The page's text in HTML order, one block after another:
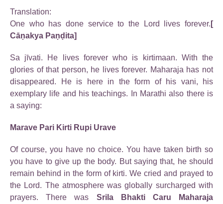
Translation:
One who has done service to the Lord lives forever. [
Cāṇakya Paṇḍita]
Sa jīvati. He lives forever who is kirtimaan. With the
glories of that person, he lives forever. Maharaja has not
disappeared. He is here in the form of his vani, his
exemplary life and his teachings. In Marathi also there is
a saying:
Marave Pari Kirti Rupi Urave
Of course, you have no choice. You have taken birth so
you have to give up the body. But saying that, he should
remain behind in the form of kirti. We cried and prayed to
the Lord. The atmosphere was globally surcharged with
prayers. There was Srila Bhakti Caru Maharaja